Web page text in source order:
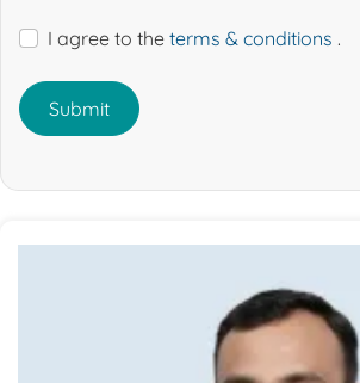
I agree to the terms & conditions .
Submit